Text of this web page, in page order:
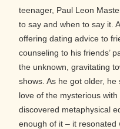
teenager, Paul Leon
to say and when to say it.
offering dating advice to
counseling to his friends’
the unknown, gravitating
shows. As he got older,
love of the mysterious
discovered metaphysical
enough of it – it resonated